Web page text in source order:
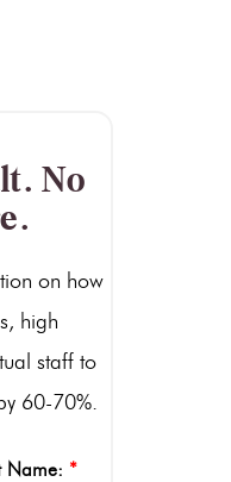
No
on how
high
staff to
60-70%.
Name: *